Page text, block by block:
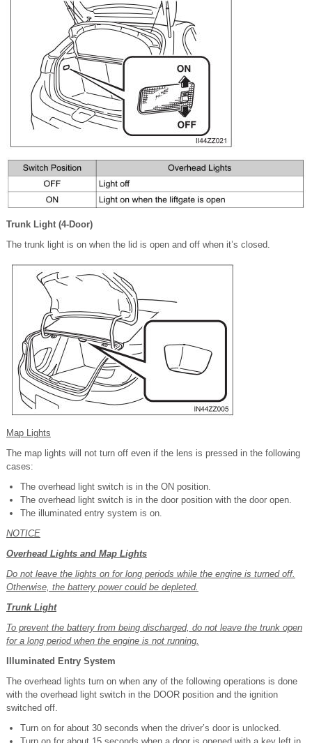
Trunk Light (4-Door)
The trunk light is on when the lid is open and off when it’s closed.
Map Lights
The map lights will not turn off even if the lens is pressed in the following
cases:
The overhead light switch is in the ON position.
The overhead light switch is in the door position with the door open.
The illuminated entry system is on.
NOTICE
Overhead Lights and Map Lights
Do not leave the lights on for long periods while the engine is turned off.
Otherwise, the battery power could be depleted.
Trunk Light
To prevent the battery from being discharged, do not leave the trunk open
for a long period when the engine is not running.
Illuminated Entry System
The overhead lights turn on when any of the following operations is done
with the overhead light switch in the DOOR position and the ignition
switched off.
Turn on for about 30 seconds when the driver’s door is unlocked.